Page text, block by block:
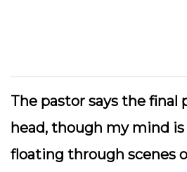
The pastor says the final
head, though my mind
floating through scenes